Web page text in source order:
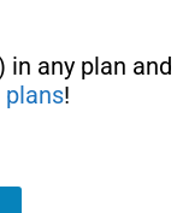
any plan and
!